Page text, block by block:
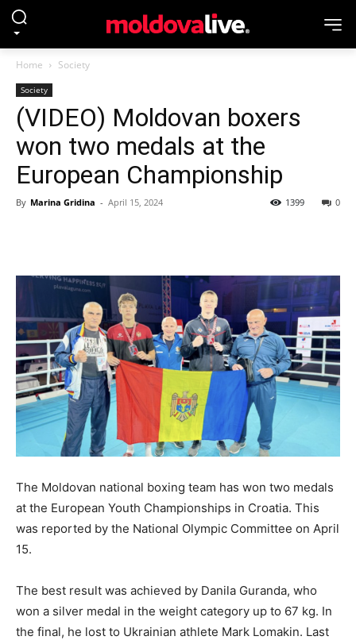
Home Society
Society
(VIDEO) Moldovan boxers
won two medals at the
European Championship
By Marina Gridina - April 15, 2024 0
1399
The Moldovan national boxing team has won two medals
at the European Youth Championships in Croatia. This
was reported by the National Olympic Committee on April
15.
The best result was achieved by Danila Guranda, who
won a silver medal in the weight category up to 67 kg. In
the final, he lost to Ukrainian athlete Mark Lomakin. Last